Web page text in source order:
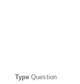
Type Question